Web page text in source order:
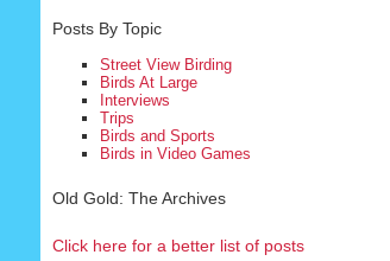
Posts By Topic
Street View Birding
Birds At Large
Interviews
Trips
Birds and Sports
Birds in Video Games
Old Gold: The Archives
Click here for a better list of posts